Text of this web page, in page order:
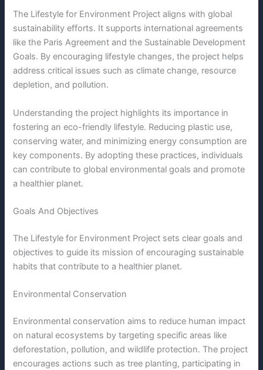
The Lifestyle for Environment Project aligns with global
sustainability efforts. It supports international agreements
like the Paris Agreement and the Sustainable Development
Goals. By encouraging lifestyle changes, the project helps
address critical issues such as climate change, resource
depletion, and pollution.
Understanding the project highlights its importance in
fostering an eco-friendly lifestyle. Reducing plastic use,
conserving water, and minimizing energy consumption are
key components. By adopting these practices, individuals
can contribute to global environmental goals and promote
a healthier planet.
Goals And Objectives
The Lifestyle for Environment Project sets clear goals and
objectives to guide its mission of encouraging sustainable
habits that contribute to a healthier planet.
Environmental Conservation
Environmental conservation aims to reduce human impact
on natural ecosystems by targeting specific areas like
deforestation, pollution, and wildlife protection. The project
encourages actions such as tree planting, participating in